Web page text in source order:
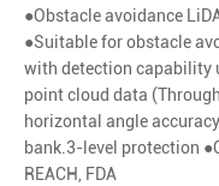
●Obstacle avoidance
●Suitable for obstacle
with detection capability
point cloud data
horizontal angle
bank.3-level protection
REACH, FDA